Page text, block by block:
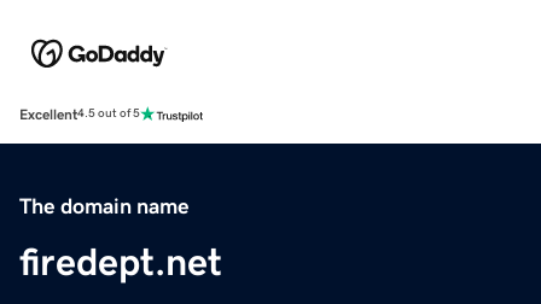
Excellent4.5 out of 5
The domain name
firedept.net